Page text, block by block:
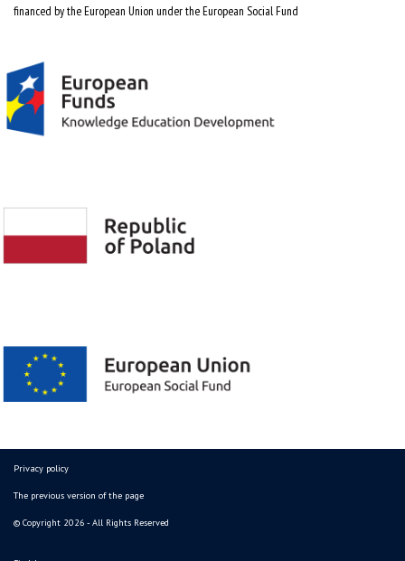
financed by the European Union under the European Social Fund
Privacy policy
The previous version of the page
© Copyright 2026 - All Rights Reserved